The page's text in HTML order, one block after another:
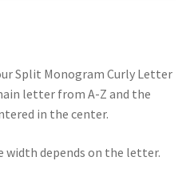
Split Monogram Curly Letter
letter from A-Z and the
in the center.
width depends on the letter.